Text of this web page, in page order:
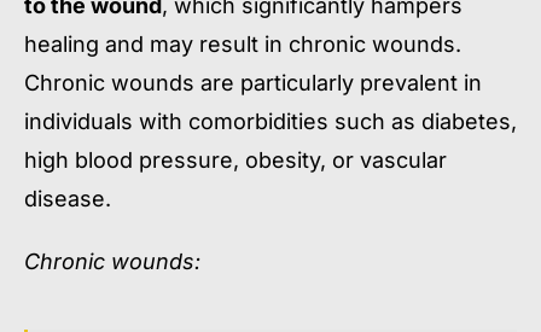
to the wound, which significantly hampers
healing and may result in chronic wounds.
Chronic wounds are particularly prevalent in
individuals with comorbidities such as diabetes,
high blood pressure, obesity, or vascular
disease.
Chronic wounds: